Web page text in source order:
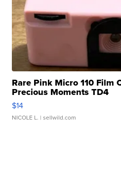
Rare Pink Micro 110 Film
Precious Moments TD4
$14
NICOLE L. | sellwild.com